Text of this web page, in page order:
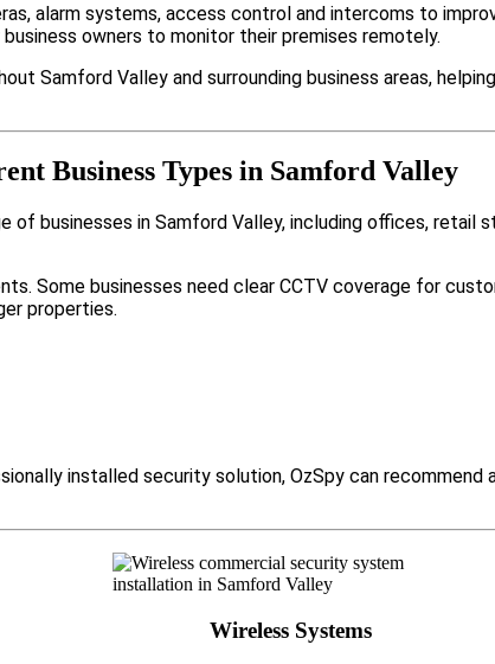
alarm systems, access control and intercoms to
owners to monitor their premises remotely.
Samford Valley and surrounding business areas,
Business Types in Samford Valley
businesses in Samford Valley, including offices, retail
Some businesses need clear CCTV coverage for
properties.
installed security solution, OzSpy can
Wireless Systems